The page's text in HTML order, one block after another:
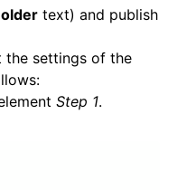
text) and publish
the settings of the
Step 1.